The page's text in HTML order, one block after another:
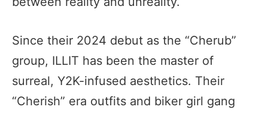
Since their 2024 debut as the “Cherub”
group, ILLIT has been the master of
surreal, Y2K-infused aesthetics. Their
“Cherish” era outfits and biker girl gang